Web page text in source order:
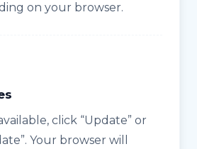
on your browser.
click “Update” or
Your browser will